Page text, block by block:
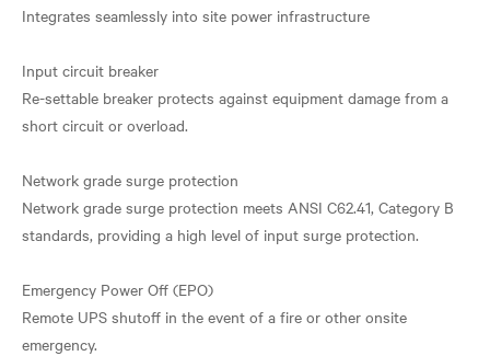
Integrates seamlessly into site power infrastructure
Input circuit breaker
Re-settable breaker protects against equipment damage from a
short circuit or overload.
Network grade surge protection
Network grade surge protection meets ANSI C62.41, Category B
standards, providing a high level of input surge protection.
Emergency Power Off (EPO)
Remote UPS shutoff in the event of a fire or other onsite
emergency.